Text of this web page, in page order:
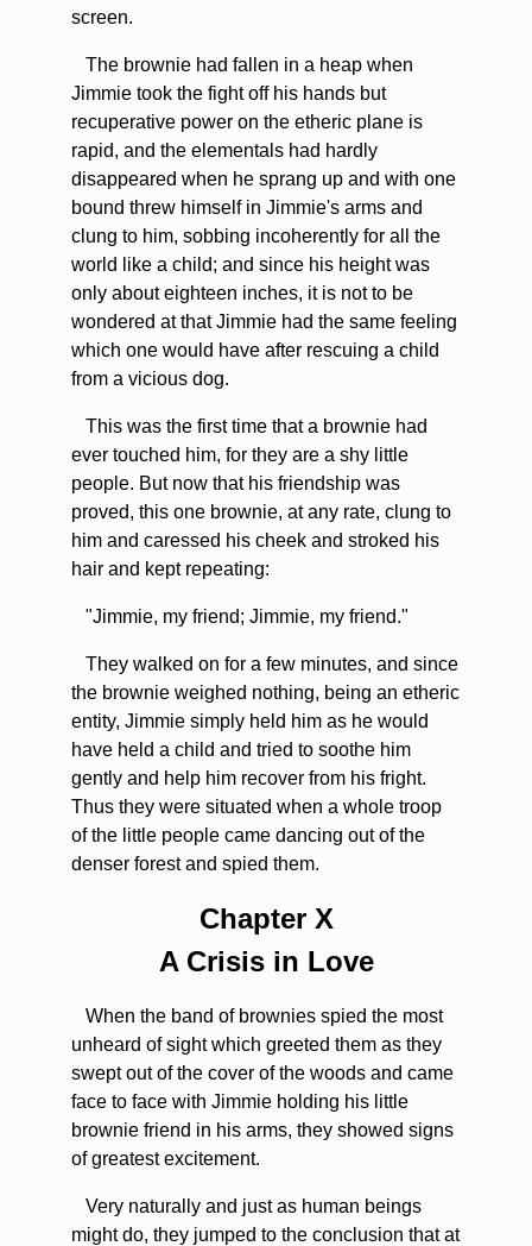
screen.
The brownie had fallen in a heap when
Jimmie took the fight off his hands but
recuperative power on the etheric plane is
rapid, and the elementals had hardly
disappeared when he sprang up and with one
bound threw himself in Jimmie's arms and
clung to him, sobbing incoherently for all the
world like a child; and since his height was
only about eighteen inches, it is not to be
wondered at that Jimmie had the same feeling
which one would have after rescuing a child
from a vicious dog.
This was the first time that a brownie had
ever touched him, for they are a shy little
people. But now that his friendship was
proved, this one brownie, at any rate, clung to
him and caressed his cheek and stroked his
hair and kept repeating:
"Jimmie, my friend; Jimmie, my friend."
They walked on for a few minutes, and since
the brownie weighed nothing, being an etheric
entity, Jimmie simply held him as he would
have held a child and tried to soothe him
gently and help him recover from his fright.
Thus they were situated when a whole troop
of the little people came dancing out of the
denser forest and spied them.
Chapter X
A Crisis in Love
When the band of brownies spied the most
unheard of sight which greeted them as they
swept out of the cover of the woods and came
face to face with Jimmie holding his little
brownie friend in his arms, they showed signs
of greatest excitement.
Very naturally and just as human beings
might do, they jumped to the conclusion that at